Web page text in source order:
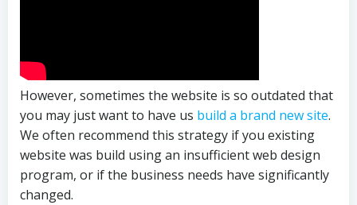
However, sometimes the website is so outdated that
you may just want to have us build a brand new site.
We often recommend this strategy if you existing
website was build using an insufficient web design
program, or if the business needs have significantly
changed.